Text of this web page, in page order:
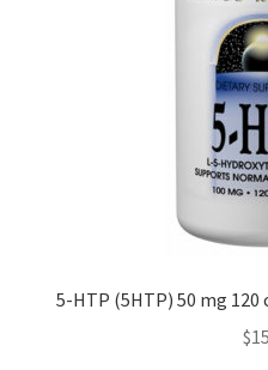
5-HTP (5HTP) 50 mg
$